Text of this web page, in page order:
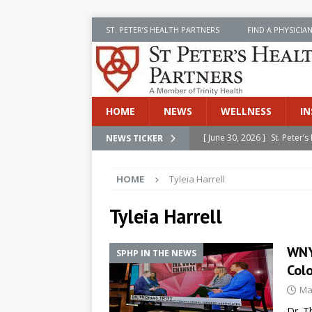
ST. PETER’S HEALTH PARTNERS FIND A PHYSICIAN
HOME NEWS WELLNESS
NEWS TICKER [ June 30, 2026 ] St.
[ June 30, 2026 ]
[ June 30, 2026 ]
[ July 8, 2026 ] SPHP
Cancer Detection
[ June 30, 2026 ] Betsy
HOME Tyleia Harrell
Tyleia Harrell
SPHP IN THE NEWS